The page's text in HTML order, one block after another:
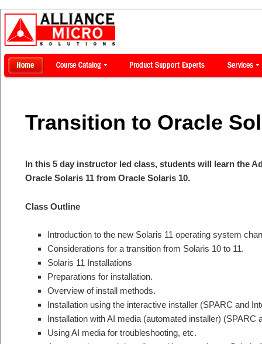
Transition to Oracle
In this 5 day instructor led class, students will learn the
Oracle Solaris 11 from Oracle Solaris 10.
Class Outline
Introduction to the new Solaris 11 operating system
Considerations for a transition from Solaris 10 to 11.
Solaris 11 Installations
Preparations for installation.
Overview of install methods.
Installation using the interactive installer (SPARC and
Installation with AI media (automated installer) (SPARC
Using AI media for troubleshooting, etc.